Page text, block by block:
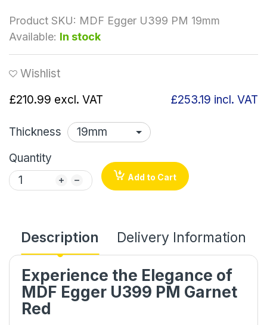
Product SKU: MDF Egger U399 PM 19mm
Available: In stock
Wishlist
£210.99 excl. VAT £253.19 incl. VAT
Thickness
Quantity
Add to Cart
Description Delivery Information
Experience the Elegance of
MDF Egger U399 PM Garnet
Red